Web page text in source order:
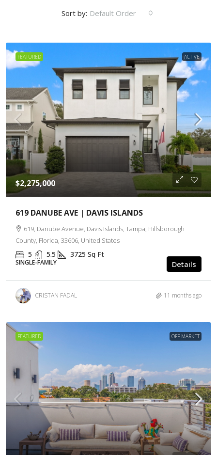
Sort by: Default Order
FEATURED ACTIVE
$2,275,000
619 DANUBE AVE | DAVIS ISLANDS
619, Danube Avenue, Davis Islands, Tampa, Hillsborough
County, Florida, 33606, United States
5 5.5 3725 Sq Ft
SINGLE-FAMILY Details
CRISTAN FADAL 11 months ago
FEATURED OFF MARKET